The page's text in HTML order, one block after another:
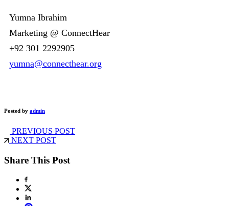
Yumna Ibrahim
Marketing @ ConnectHear
+92 301 2292905
yumna@connecthear.org
Posted by admin
PREVIOUS POST
NEXT POST
Share This Post